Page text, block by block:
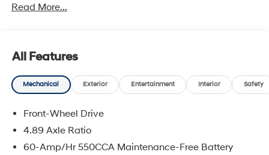
Cruise control with steering wheel mounted
stressful, until cruise control set the pace. Simply
set the desired speed using the steering wheel
mounted controls and it will maintain that speed
driver fatigue and improve overall fuel economy.
Resting your right foot is right at your fingertips
Read More...
All Features
Mechanical Exterior Entertainment Interior Safety
Front-Wheel Drive
4.89 Axle Ratio
60-Amp/Hr 550CCA Maintenance-Free Battery